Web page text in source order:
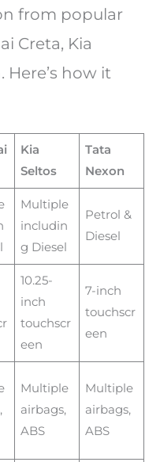
from popular
Creta, Kia
Here’s how it
Kia
Seltos
Tata
Nexon
Multiple
includin
g Diesel
Petrol &
Diesel
10.25-
inch
touchscr
een
7-inch
touchscr
een
Multiple
airbags,
ABS
Multiple
airbags,
ABS